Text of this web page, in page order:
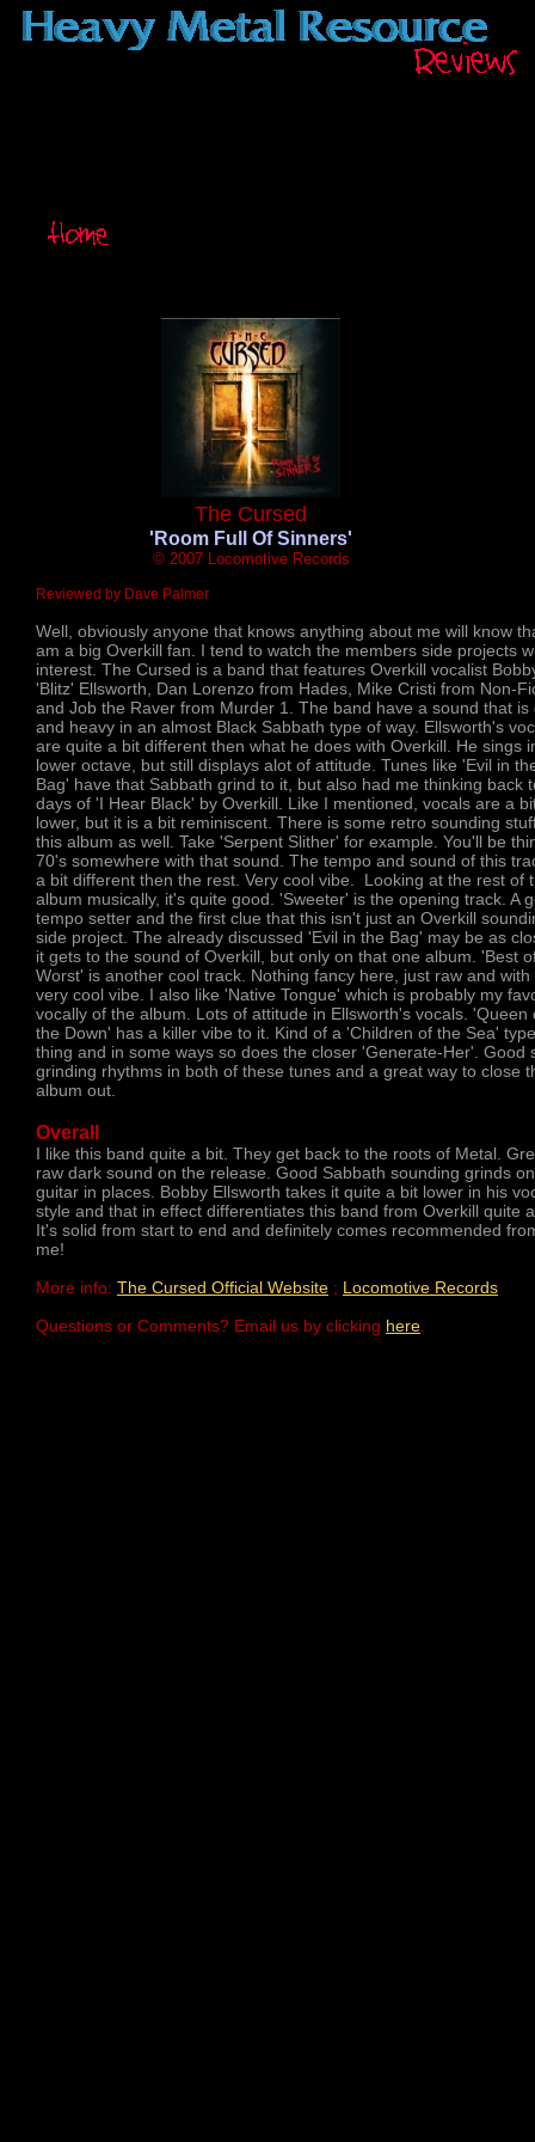
The Cursed
'Room Full Of Sinners'
© 2007 Locomotive Records
Reviewed by Dave Palmer
Well, obviously anyone that knows anything about me will know
am a big Overkill fan. I tend to watch the members side projects
interest. The Cursed is a band that features Overkill vocalist
'Blitz' Ellsworth, Dan Lorenzo from Hades, Mike Cristi from Non-
and Job the Raver from Murder 1. The band have a sound that is
and heavy in an almost Black Sabbath type of way. Ellsworth's
are quite a bit different then what he does with Overkill. He sings
lower octave, but still displays alot of attitude. Tunes like 'Evil in
Bag' have that Sabbath grind to it, but also had me thinking back
days of 'I Hear Black' by Overkill. Like I mentioned, vocals are a
lower, but it is a bit reminiscent. There is some retro sounding
this album as well. Take 'Serpent Slither' for example. You'll be
70's somewhere with that sound. The tempo and sound of this
a bit different then the rest. Very cool vibe. Looking at the rest of
album musically, it's quite good. 'Sweeter' is the opening track. A
tempo setter and the first clue that this isn't just an Overkill
side project. The already discussed 'Evil in the Bag' may be as
it gets to the sound of Overkill, but only on that one album. 'Best
Worst' is another cool track. Nothing fancy here, just raw and with
very cool vibe. I also like 'Native Tongue' which is probably my
vocally of the album. Lots of attitude in Ellsworth's vocals. 'Queen
the Down' has a killer vibe to it. Kind of a 'Children of the Sea'
thing and in some ways so does the closer 'Generate-Her'. Good
grinding rhythms in both of these tunes and a great way to close
album out.
Overall
I like this band quite a bit. They get back to the roots of Metal.
raw dark sound on the release. Good Sabbath sounding grinds on
guitar in places. Bobby Ellsworth takes it quite a bit lower in his
style and that in effect differentiates this band from Overkill quite
It's solid from start to end and definitely comes recommended
me!
More info: The Cursed Official Website ; Locomotive Records
Questions or Comments? Email us by clicking here